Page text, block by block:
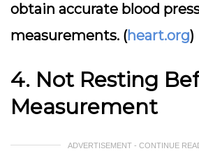
obtain accurate blood
measurements. (heart.org)
4. Not Resting
Measurement
ADVERTISEMENT - CONTINUE